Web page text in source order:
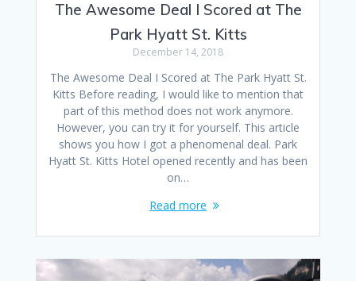
The Awesome Deal I Scored at The
Park Hyatt St. Kitts
December 14, 2018
The Awesome Deal I Scored at The Park Hyatt St.
Kitts Before reading, I would like to mention that
part of this method does not work anymore.
However, you can try it for yourself. This article
shows you how I got a phenomenal deal. Park
Hyatt St. Kitts Hotel opened recently and has been
on…
Read more